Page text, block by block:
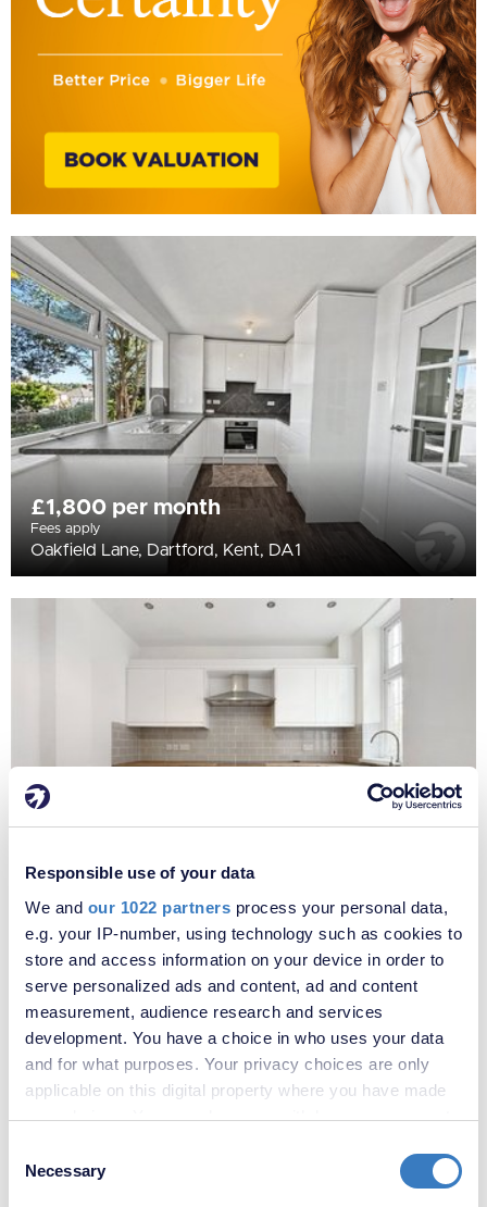
Responsible use of your data
We and our 1022 partners process your personal data,
e.g. your IP-number, using technology such as cookies to
store and access information on your device in order to
serve personalized ads and content, ad and content
measurement, audience research and services
development. You have a choice in who uses your data
and for what purposes. Your privacy choices are only
applicable on this digital property where you have made
your choices. You can change or withdraw your consent
the Privacy trigger icon.
Selection
Necessary
£1,800 per month
Fees apply
Oakfield Lane, Dartford, Kent, DA1
£2,000 per month
Well Hall Road, London, SE9